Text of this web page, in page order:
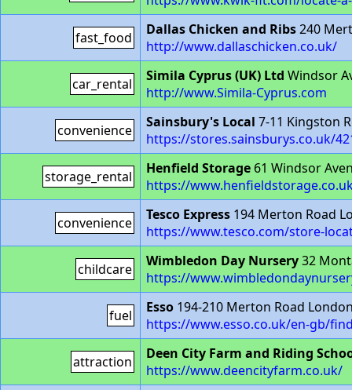
fast_food Dallas Chicken and Ribs240
http://www.dallaschicken.co.uk/
car_rental Simila Cyprus (UK) Ltd Windsor
http://www.Simila-Cyprus.com
convenience Sainsbury's Local 7-11 Kingston
https://stores.sainsburys.co.uk/
storage_rental Henfield Storage 61 Windsor
https://
convenience Tesco Express 194 Merton Road
https://www.tesco.com/store-
childcare Wimbledon Day Nursery32
https://
fuel Esso 194-210 Merton Road
https://www.esso.co.uk/en-gb/
attraction
Deen City Farm and Riding
https://www.deencityfarm.co.uk/